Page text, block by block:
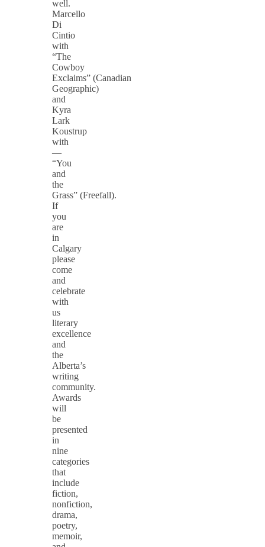
well.
Marcello
Di
Cintio
with
“The
Cowboy
Exclaims” (Canadian
Geographic)
and
Kyra
Lark
Koustrup
with
—
“You
and
the
Grass” (Freefall).
If
you
are
in
Calgary
please
come
and
celebrate
with
us
literary
excellence
and
the
Alberta’s
writing
community.
Awards
will
be
presented
in
nine
categories
that
include
fiction,
nonfiction,
drama,
poetry,
memoir,